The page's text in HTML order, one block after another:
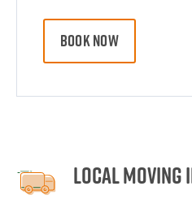
BOOK NOW
Local